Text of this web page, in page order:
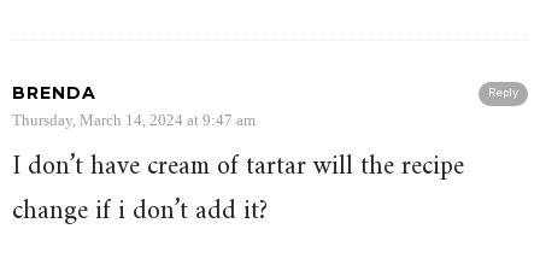
Reply
BRENDA
Thursday, March 14, 2024 at 9:47 am
I don’t have cream of tartar will the recipe
change if i don’t add it?